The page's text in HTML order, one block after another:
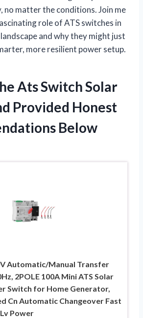
no matter the conditions. Join me
role of ATS switches in
and why they might just
more resilient power setup.
Ats Switch Solar
Provided Honest
Below
Automatic/Manual Transfer
2POLE 100A Mini ATS Solar
Switch for Home Generator,
Cn Automatic Changeover Fast
Power